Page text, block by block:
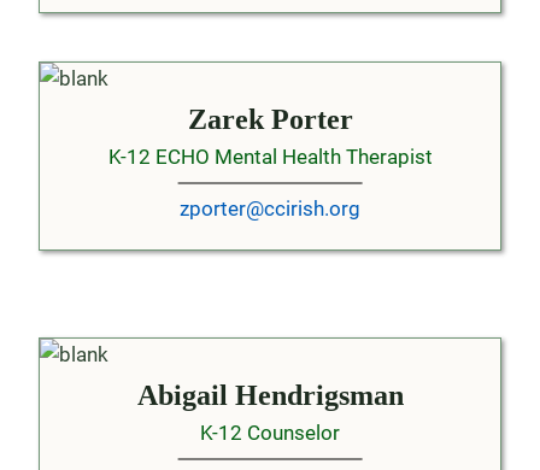
Zarek Porter
K-12 ECHO Mental Health Therapist
zporter@ccirish.org
Abigail Hendrigsman
K-12 Counselor